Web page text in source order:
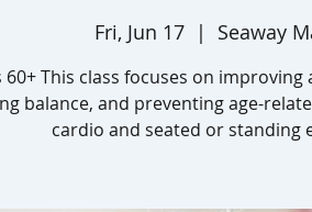
Fri, Jun 17
  |
Seaway
60+ This class focuses on
balance, and preventing age-
cardio and seated or standing